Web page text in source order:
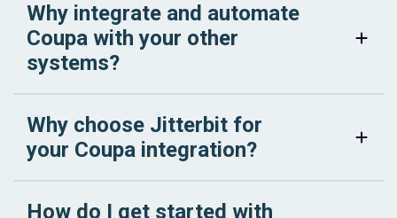
Why integrate and automate
Coupa with your other
systems?
Why choose Jitterbit for
your Coupa integration?
How do I get started with